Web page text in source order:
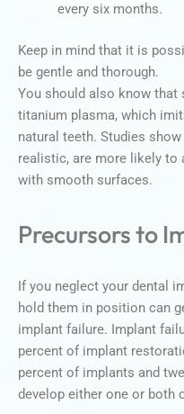
every six months.
Keep in mind that it is
be gentle and thorough.
You should also know
titanium plasma, which
natural teeth. Studies
realistic, are more likely to
with smooth surfaces.
Precursors to
If you neglect your dental
hold them in position can
implant failure. Implant
percent of implant
percent of implants and
develop either one or both